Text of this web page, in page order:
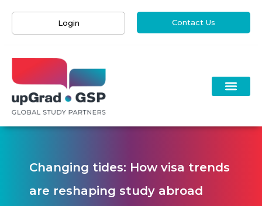
Login Contact Us
Changing tides: How visa trends
are reshaping study abroad